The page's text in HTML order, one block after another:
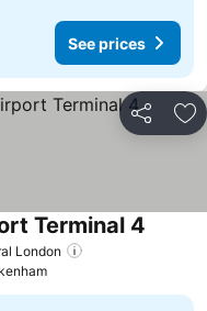
See prices
Share
London
Terminal 4